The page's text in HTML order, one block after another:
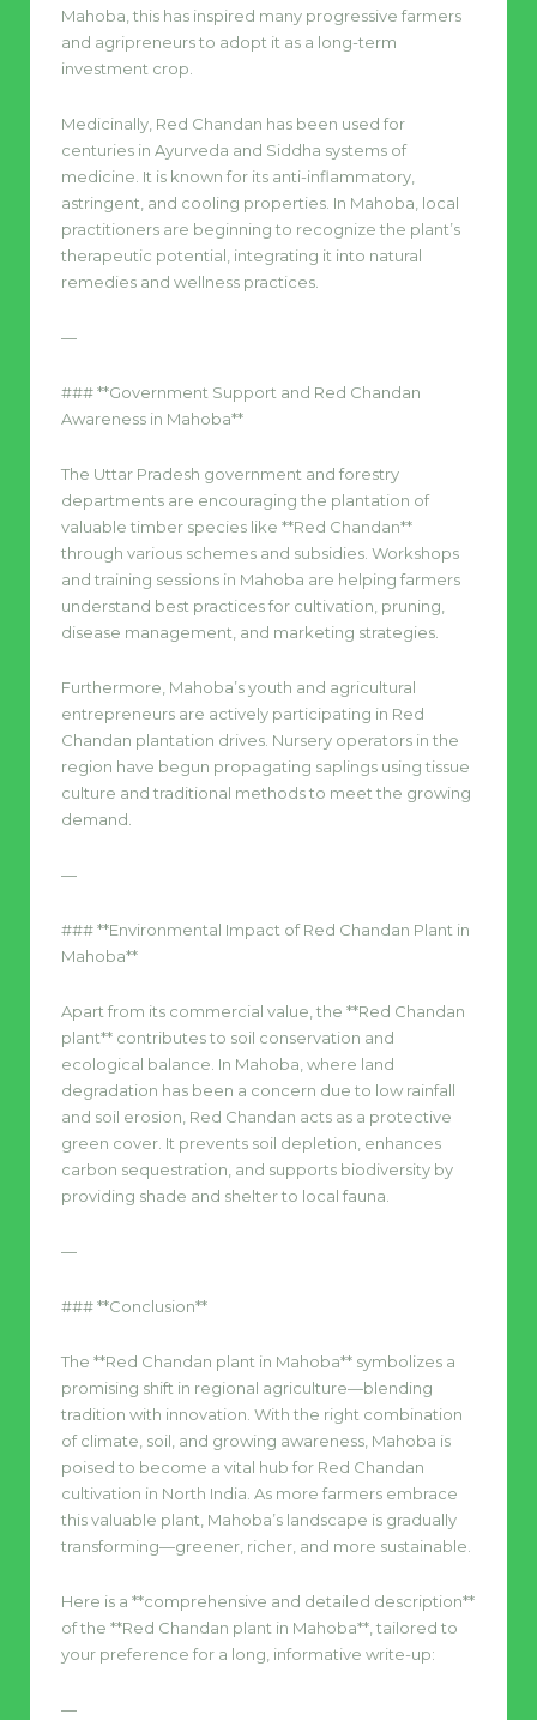
Mahoba, this has inspired many progressive farmers
and agripreneurs to adopt it as a long-term
investment crop.
Medicinally, Red Chandan has been used for
centuries in Ayurveda and Siddha systems of
medicine. It is known for its anti-inflammatory,
astringent, and cooling properties. In Mahoba, local
practitioners are beginning to recognize the plant’s
therapeutic potential, integrating it into natural
remedies and wellness practices.
—
### **Government Support and Red Chandan
Awareness in Mahoba**
The Uttar Pradesh government and forestry
departments are encouraging the plantation of
valuable timber species like **Red Chandan**
through various schemes and subsidies. Workshops
and training sessions in Mahoba are helping farmers
understand best practices for cultivation, pruning,
disease management, and marketing strategies.
Furthermore, Mahoba’s youth and agricultural
entrepreneurs are actively participating in Red
Chandan plantation drives. Nursery operators in the
region have begun propagating saplings using tissue
culture and traditional methods to meet the growing
demand.
—
### **Environmental Impact of Red Chandan Plant in
Mahoba**
Apart from its commercial value, the **Red Chandan
plant** contributes to soil conservation and
ecological balance. In Mahoba, where land
degradation has been a concern due to low rainfall
and soil erosion, Red Chandan acts as a protective
green cover. It prevents soil depletion, enhances
carbon sequestration, and supports biodiversity by
providing shade and shelter to local fauna.
—
### **Conclusion**
The **Red Chandan plant in Mahoba** symbolizes a
promising shift in regional agriculture—blending
tradition with innovation. With the right combination
of climate, soil, and growing awareness, Mahoba is
poised to become a vital hub for Red Chandan
cultivation in North India. As more farmers embrace
this valuable plant, Mahoba’s landscape is gradually
transforming—greener, richer, and more sustainable.
Here is a **comprehensive and detailed description**
of the **Red Chandan plant in Mahoba**, tailored to
your preference for a long, informative write-up:
—